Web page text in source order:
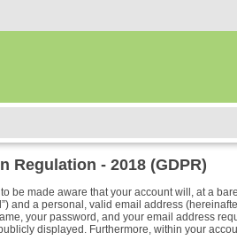
Regulation - 2018 (GDPR)
be made aware that your account will, at a
and a personal, valid email address
your password, and your email address
displayed. Furthermore, within your